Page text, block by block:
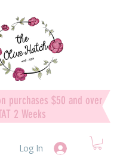
purchases $50 and over
2 Weeks
Log In